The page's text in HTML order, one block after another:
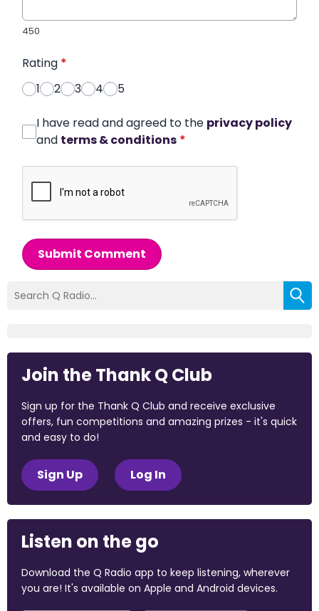
450
Rating *
1
2 3 4 5
I have read and agreed to the privacy policy
and terms & conditions *
Submit Comment
Join the Thank Q Club
Sign up for the Thank Q Club and receive exclusive
offers, fun competitions and amazing prizes - it's quick
and easy to do!
Sign Up Log In
Listen on the go
Download the Q Radio app to keep listening, wherever
you are! It's available on Apple and Android devices.